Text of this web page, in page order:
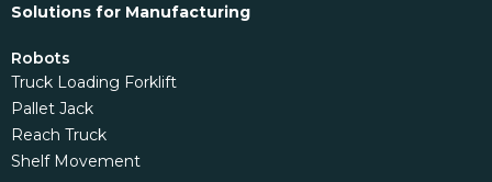
Solutions for Manufacturing
Robots
Truck Loading Forklift
Pallet Jack
Reach Truck
Shelf Movement